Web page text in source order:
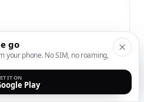
go
your phone. No SIM, no roaming,
IT ON
Play